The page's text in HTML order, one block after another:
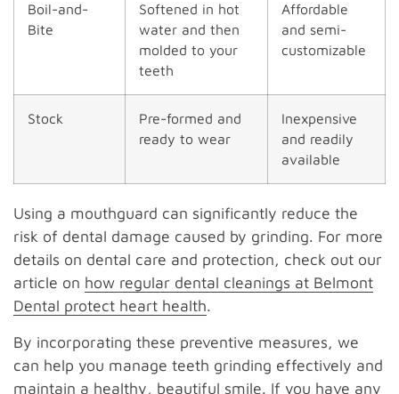
Boil-and-
Bite
Softened in hot
water and then
molded to your
teeth
Affordable
and semi-
customizable
Stock
Pre-formed and
ready to wear
Inexpensive
and readily
available
Using a mouthguard can significantly reduce the
risk of dental damage caused by grinding. For more
details on dental care and protection, check out our
article on how regular dental cleanings at Belmont
Dental protect heart health.
By incorporating these preventive measures, we
can help you manage teeth grinding effectively and
maintain a healthy, beautiful smile. If you have any